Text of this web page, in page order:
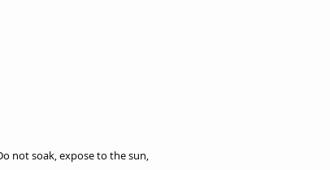
not soak, expose to the sun,